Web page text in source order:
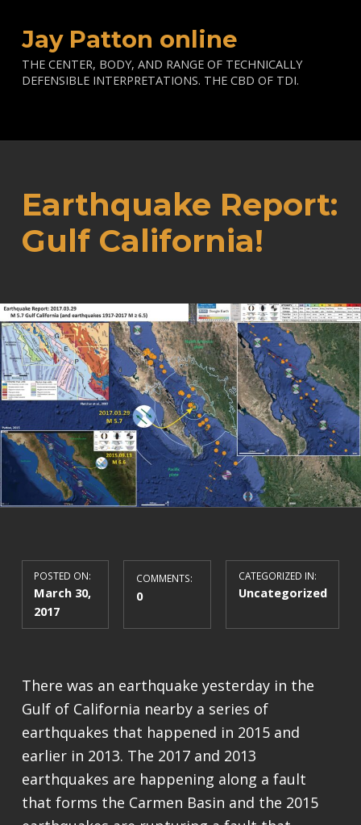
Jay Patton online
THE CENTER, BODY, AND RANGE OF TECHNICALLY
DEFENSIBLE INTERPRETATIONS. THE CBD OF TDI.
Earthquake Report:
Gulf California!
POSTED ON:
March 30,
2017
COMMENTS:
0
CATEGORIZED IN:
Uncategorized
There was an earthquake yesterday in the
Gulf of California nearby a series of
earthquakes that happened in 2015 and
earlier in 2013. The 2017 and 2013
earthquakes are happening along a fault
that forms the Carmen Basin and the 2015